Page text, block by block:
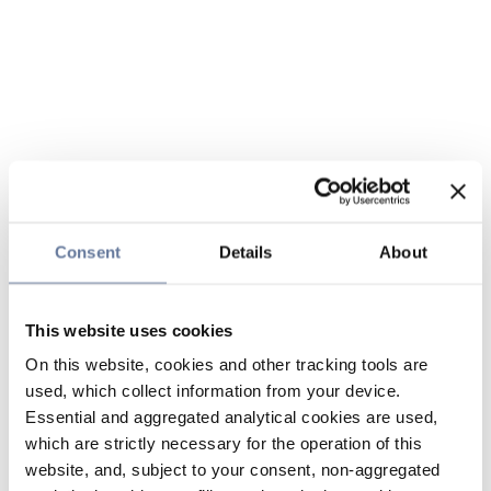
Consent Details About
This website uses cookies
On this website, cookies and other tracking tools are
used, which collect information from your device.
Essential and aggregated analytical cookies are used,
which are strictly necessary for the operation of this
website, and, subject to your consent, non-aggregated